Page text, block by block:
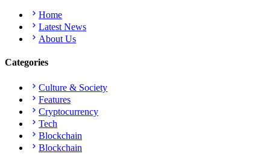
Home
Latest News
About Us
Categories
Culture & Society
Features
Cryptocurrency
Tech
Blockchain
Blockchain